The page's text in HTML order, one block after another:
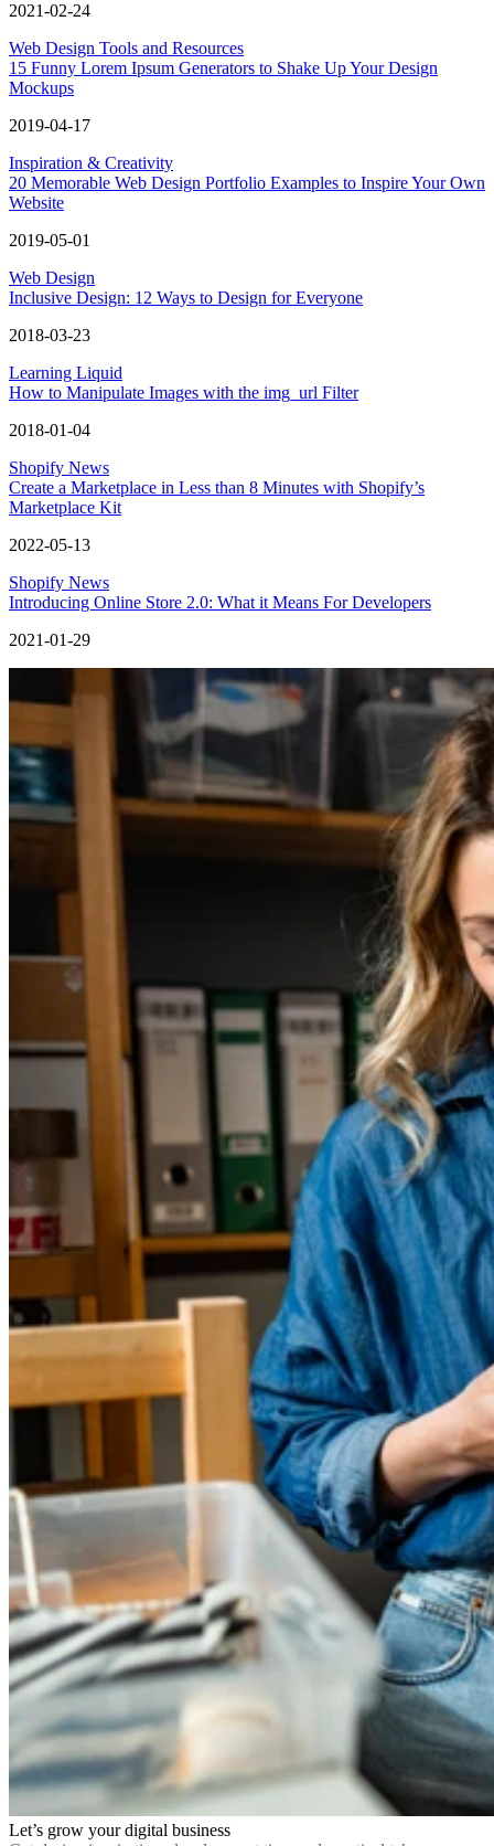
2021-02-24
Web Design Tools and Resources
15 Funny Lorem Ipsum Generators to Shake Up Your Design
Mockups
2019-04-17
Inspiration & Creativity
20 Memorable Web Design Portfolio Examples to Inspire Your Own
Website
2019-05-01
Web Design
Inclusive Design: 12 Ways to Design for Everyone
2018-03-23
Learning Liquid
How to Manipulate Images with the img_url Filter
2018-01-04
Shopify News
Create a Marketplace in Less than 8 Minutes with Shopify’s
Marketplace Kit
2022-05-13
Shopify News
Introducing Online Store 2.0: What it Means For Developers
2021-01-29
Let’s grow your digital business